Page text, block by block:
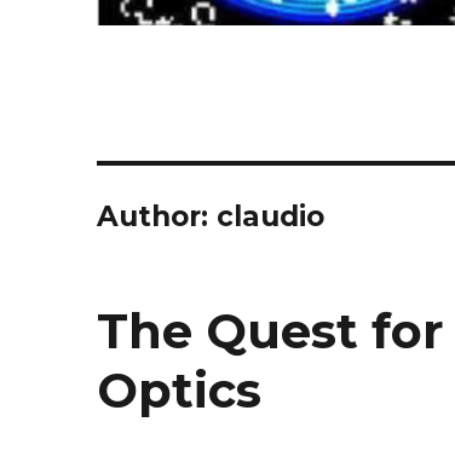
Author: claudio
The Quest
Optics